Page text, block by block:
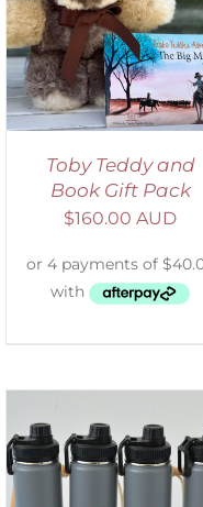
Toby Teddy and
Book Gift Pack
$160.00 AUD
ADD TO CART
/
DETAILS
SELECT OPTIONS